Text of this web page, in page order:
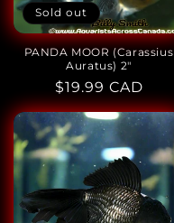
Sold out
PANDA MOOR (Carassius
Auratus) 2"
Regular
price
$19.99 CAD